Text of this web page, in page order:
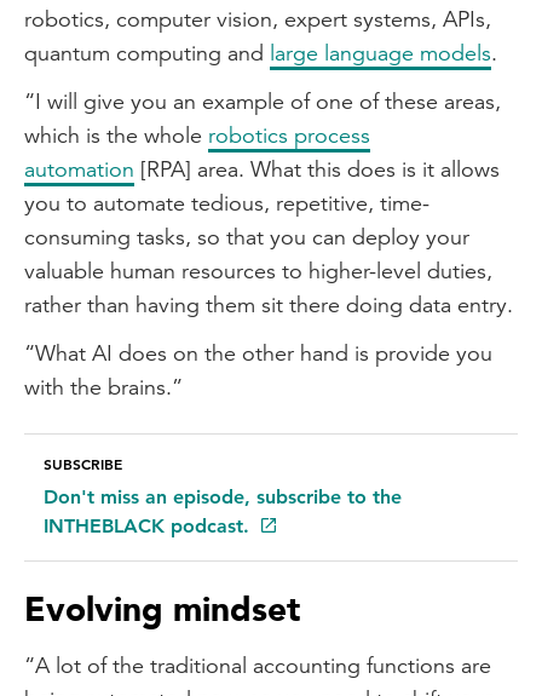
robotics, computer vision, expert systems, APIs,
quantum computing and large language models.
“I will give you an example of one of these areas,
which is the whole robotics process
automation [RPA] area. What this does is it allows
you to automate tedious, repetitive, time-
consuming tasks, so that you can deploy your
valuable human resources to higher-level duties,
rather than having them sit there doing data entry.
“What AI does on the other hand is provide you
with the brains.”
SUBSCRIBE
Don't miss an episode, subscribe to the
INTHEBLACK podcast.
Evolving mindset
“A lot of the traditional accounting functions are